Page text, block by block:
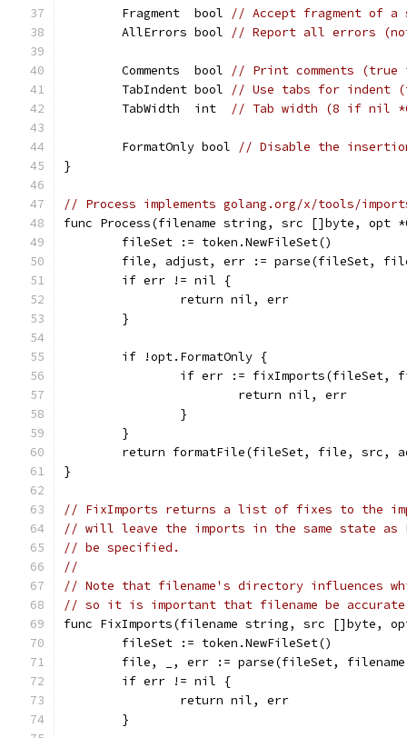
	Fragment  bool
// Accept fragment of a
	AllErrors bool
// Report all errors
	Comments  bool
// Print comments
	TabIndent bool
// Use tabs for indent
	TabWidth  int
// Tab width (8 if nil
	FormatOnly bool
// Disable the
}
// Process implements golang.org/x/tools/
func Process(filename string, src []byte,
	fileSet := token.NewFileSet()
file, adjust, err := parse(fileSet,
	if err != nil {
		return nil, err
	}
	if !opt.FormatOnly {
if err := fixImports(fileSet,
			return nil, err
		}
	}
return formatFile(fileSet, file, src,
}
// FixImports returns a list of fixes to the
// will leave the imports in the same state as
// be specified.
//
// Note that filename's directory influences
// so it is important that filename be
func FixImports(filename string, src []byte,
	fileSet := token.NewFileSet()
file, _, err := parse(fileSet,
	if err != nil {
		return nil, err
	}